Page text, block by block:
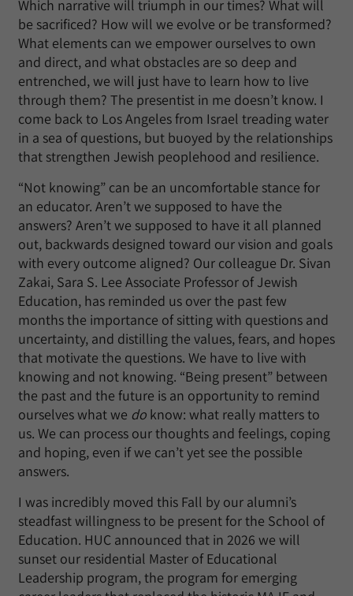
Which narrative will triumph in our times? What will
be sacrificed? How will we evolve or be transformed?
What elements can we empower ourselves to own
and direct, and what obstacles are so deep and
entrenched, we will just have to learn how to live
through them? The presentist in me doesn’t know. I
come back to Los Angeles from Israel treading water
in a sea of questions, but buoyed by the relationships
that strengthen Jewish peoplehood and resilience.
“Not knowing” can be an uncomfortable stance for
an educator. Aren’t we supposed to have the
answers? Aren’t we supposed to have it all planned
out, backwards designed toward our vision and goals
with every outcome aligned? Our colleague Dr. Sivan
Zakai, Sara S. Lee Associate Professor of Jewish
Education, has reminded us over the past few
months the importance of sitting with questions and
uncertainty, and distilling the values, fears, and hopes
that motivate the questions. We have to live with
knowing and not knowing. “Being present” between
the past and the future is an opportunity to remind
ourselves what we do know: what really matters to
us. We can process our thoughts and feelings, coping
and hoping, even if we can’t yet see the possible
answers.
I was incredibly moved this Fall by our alumni’s
steadfast willingness to be present for the School of
Education. HUC announced that in 2026 we will
sunset our residential Master of Educational
Leadership program, the program for emerging